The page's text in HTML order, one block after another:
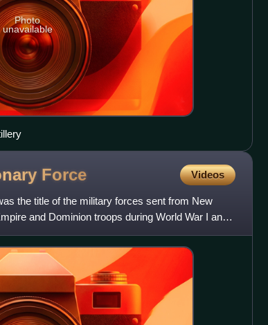
Photo
unavailable
Force Videos
the title of the military forces sent from New
and Dominion troops during World War I and